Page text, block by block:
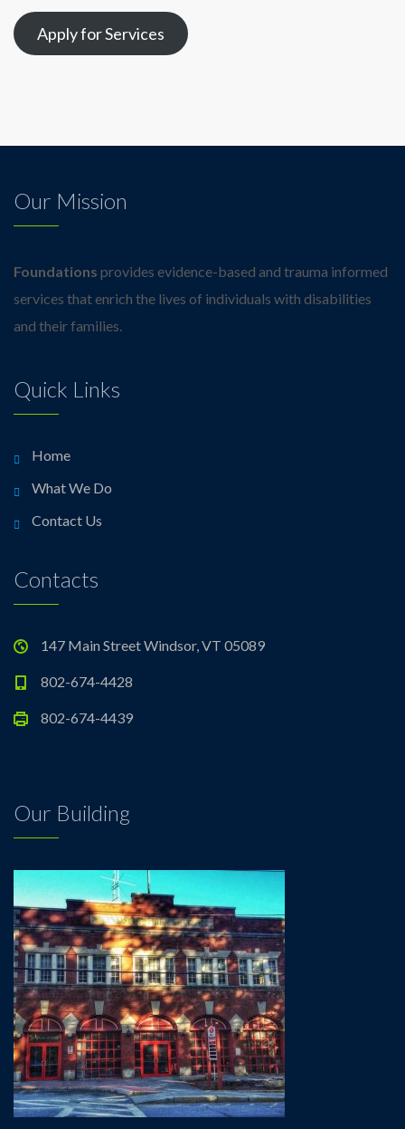
Apply for Services
Our Mission
Foundations provides evidence-based and trauma informed
services that enrich the lives of individuals with disabilities
and their families.
Quick Links
Home
What We Do
Contact Us
Contacts
147 Main Street Windsor, VT 05089
802-674-4428
802-674-4439
Our Building